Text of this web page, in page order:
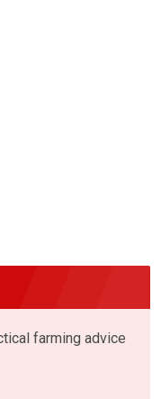
farming advice